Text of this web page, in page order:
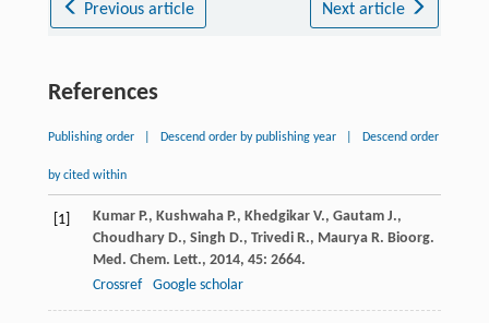
Previous article Next article
References
Publishing order Descend order by publishing year Descend order
by cited within
[1] Kumar P., Kushwaha P., Khedgikar V., Gautam J.,
Choudhary D., Singh D., Trivedi R., Maurya R. Bioorg.
Med. Chem. Lett., 2014, 45: 2664.
Crossref
Google scholar